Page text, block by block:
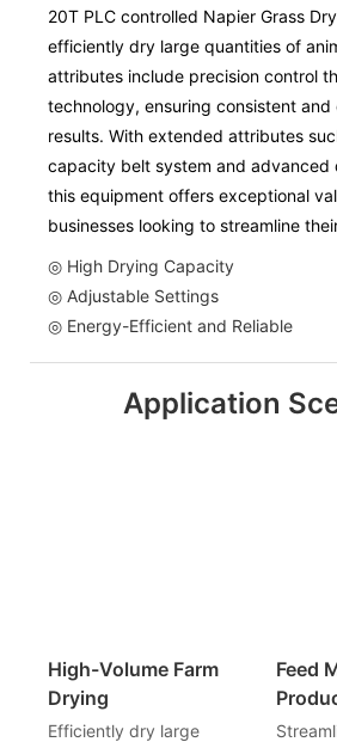
20T PLC controlled Napier Grass
efficiently dry large quantities of
attributes include precision control
technology, ensuring consistent
results. With extended attributes
capacity belt system and advanced
this equipment offers exceptional
businesses looking to streamline
◎ High Drying Capacity
◎ Adjustable Settings
◎ Energy-Efficient and Reliable
Application
High-Volume Farm
Drying
Efficiently dry large
Feed